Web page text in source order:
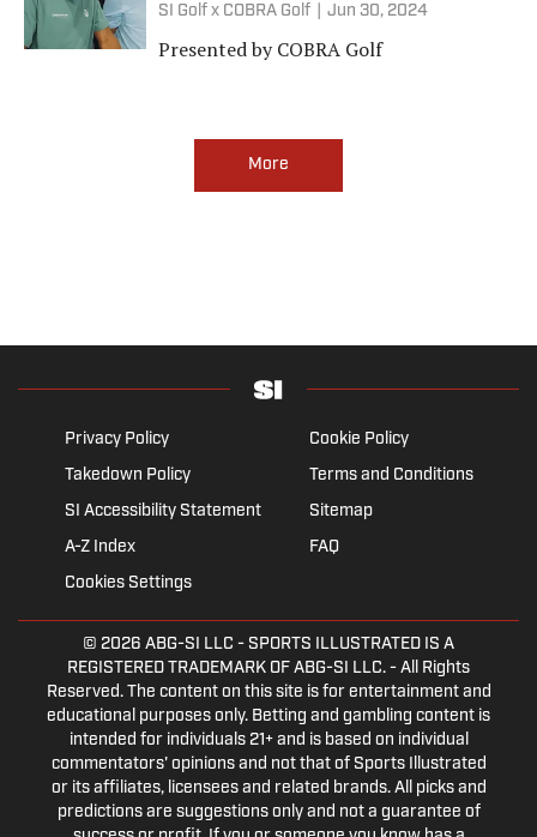
SI Golf x COBRA Golf Jun 30, 2024
Presented byCOBRA Golf
More
Privacy Policy
Cookie Policy
Takedown Policy
Terms and Conditions
SI Accessibility Statement
Sitemap
A-Z Index
FAQ
Cookies Settings
© 2026 ABG-SI LLC - SPORTS ILLUSTRATED IS A
REGISTERED TRADEMARK OF ABG-SI LLC. - All Rights
Reserved. The content on this site is for entertainment and
educational purposes only. Betting and gambling content is
intended for individuals 21+ and is based on individual
commentators' opinions and not that of Sports Illustrated
or its affiliates, licensees and related brands. All picks and
predictions are suggestions only and not a guarantee of